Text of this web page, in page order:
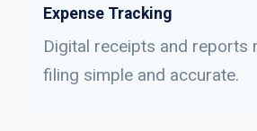
Expense Tracking
Digital receipts and reports
filing simple and accurate.